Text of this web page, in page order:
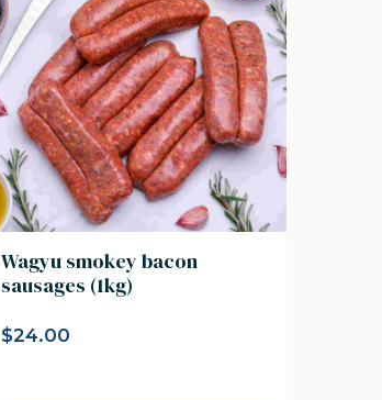
Wagyu smokey bacon
sausages (1kg)
$24.00